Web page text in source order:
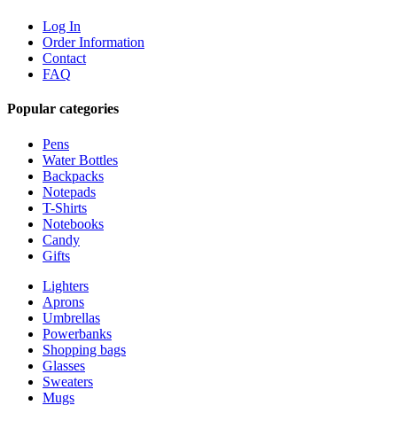
Log In
Order Information
Contact
FAQ
Popular categories
Pens
Water Bottles
Backpacks
Notepads
T-Shirts
Notebooks
Candy
Gifts
Lighters
Aprons
Umbrellas
Powerbanks
Shopping bags
Glasses
Sweaters
Mugs